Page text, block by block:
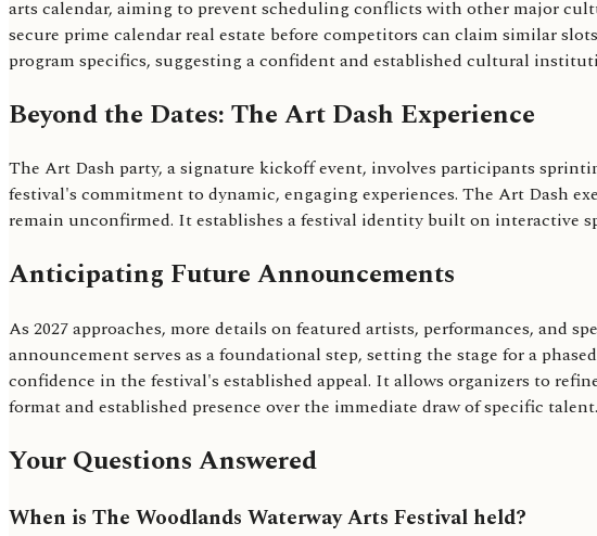
arts calendar, aiming to prevent scheduling conflicts with other major
secure prime calendar real estate before competitors can claim similar
program specifics, suggesting a confident and established cultural
Beyond the Dates: The Art Dash Experience
The Art Dash party, a signature kickoff event, involves participants
festival's commitment to dynamic, engaging experiences. The Art Dash
remain unconfirmed. It establishes a festival identity built on interactive
Anticipating Future Announcements
As 2027 approaches, more details on featured artists, performances, and
announcement serves as a foundational step, setting the stage for a
confidence in the festival's established appeal. It allows organizers to
format and established presence over the immediate draw of specific talent.
Your Questions Answered
When is The Woodlands Waterway Arts Festival held?